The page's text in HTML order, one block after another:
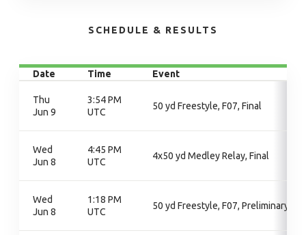
SCHEDULE & RESULTS
Date Time Event
Thu
Jun 9
3:54 PM
UTC
50 yd Freestyle, F07, Final
Wed
Jun 8
4:45 PM
UTC
4x50 yd Medley Relay, Final
Wed
Jun 8
1:18 PM
UTC
50 yd Freestyle, F07, Preliminary